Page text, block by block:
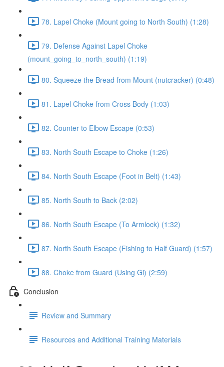
78. Lapel Choke (Mount going to North South) (1:28)
79. Defense Against Lapel Choke
(mount_going_to_north_south) (1:19)
80. Squeeze the Bread from Mount (nutcracker) (0:48)
81. Lapel Choke from Cross Body (1:03)
82. Counter to Elbow Escape (0:53)
83. North South Escape to Choke (1:26)
84. North South Escape (Foot in Belt) (1:43)
85. North South to Back (2:02)
86. North South Escape (To Armlock) (1:32)
87. North South Escape (Fishing to Half Guard) (1:57)
88. Choke from Guard (Using Gi) (2:59)
Conclusion
Review and Summary
Resources and Additional Training Materials